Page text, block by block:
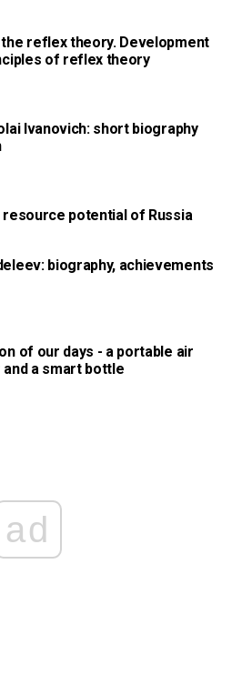
reflex theory. Development
of reflex theory
Ivanovich: short biography
resource potential of Russia
biography, achievements
of our days - a portable air
a smart bottle
ad